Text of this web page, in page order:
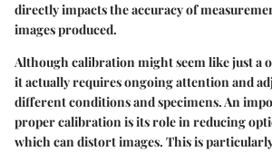
directly impacts the accuracy of
images produced.
Although calibration might seem like just a
it actually requires ongoing attention and
different conditions and specimens. An
proper calibration is its role in reducing
which can distort images. This is